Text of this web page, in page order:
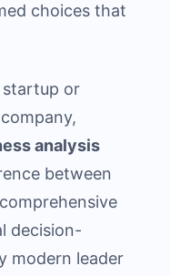
choices that
startup or
analysis
between
decision-
modern leader